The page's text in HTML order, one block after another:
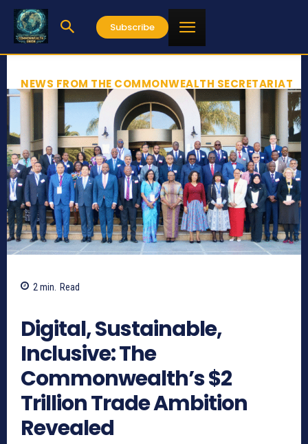
Subscribe
NEWS FROM THE COMMONWEALTH SECRETARIAT
2 min. Read
Digital, Sustainable,
Inclusive: The
Commonwealth’s $2
Trillion Trade Ambition
Revealed